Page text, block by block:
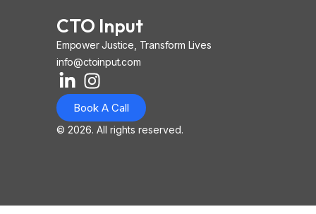
CTO Input
Empower Justice, Transform Lives
info@ctoinput.com
L
i
n
k
n
I
n
s
t
a
o
n
-
-
Book A Call
© 2026. All rights reserved.